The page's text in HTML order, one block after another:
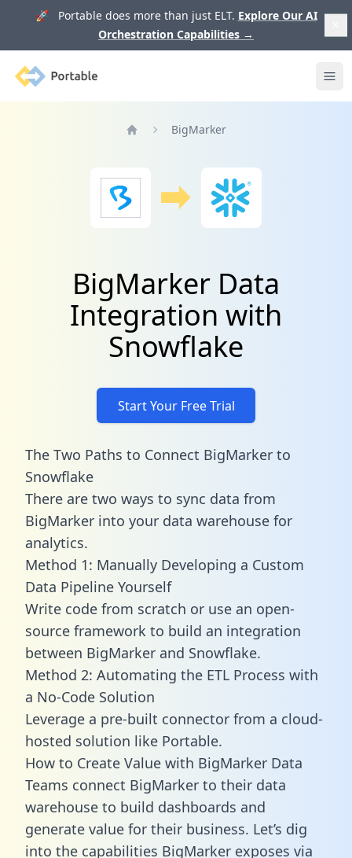
🚀 Portable does more than just ELT. Explore Our AI
Orchestration Capabilities →
Portable
BigMarker
BigMarker Data
Integration with
Snowflake
Start Your Free Trial
The Two Paths to Connect BigMarker to
Snowflake
There are two ways to sync data from
BigMarker into your data warehouse for
analytics.
Method 1: Manually Developing a Custom
Data Pipeline Yourself
Write code from scratch or use an open-
source framework to build an integration
between BigMarker and Snowflake.
Method 2: Automating the ETL Process with
a No-Code Solution
Leverage a pre-built connector from a cloud-
hosted solution like Portable.
How to Create Value with BigMarker Data
Teams connect BigMarker to their data
warehouse to build dashboards and
generate value for their business. Let’s dig
into the capabilities BigMarker exposes via